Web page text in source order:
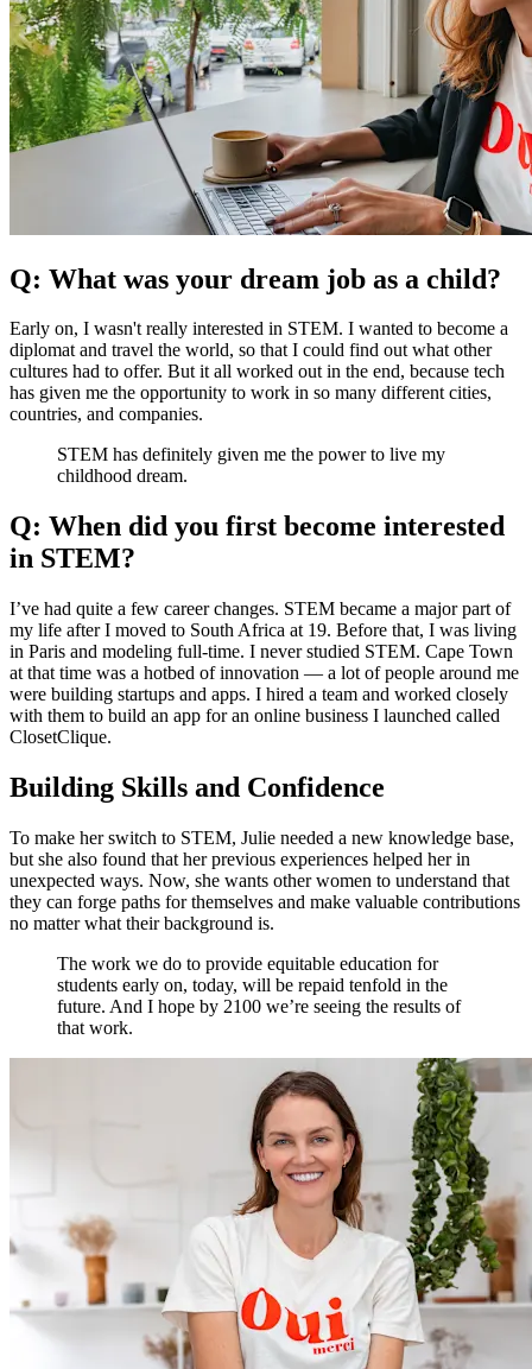
Q: What was your dream job as a child?
Early on, I wasn't really interested in STEM. I wanted to become a
diplomat and travel the world, so that I could find out what other
cultures had to offer. But it all worked out in the end, because tech
has given me the opportunity to work in so many different cities,
countries, and companies.
STEM has definitely given me the power to live my
childhood dream.
Q: When did you first become interested
in STEM?
I’ve had quite a few career changes. STEM became a major part of
my life after I moved to South Africa at 19. Before that, I was living
in Paris and modeling full-time. I never studied STEM. Cape Town
at that time was a hotbed of innovation — a lot of people around me
were building startups and apps. I hired a team and worked closely
with them to build an app for an online business I launched called
ClosetClique.
Building Skills and Confidence
To make her switch to STEM, Julie needed a new knowledge base,
but she also found that her previous experiences helped her in
unexpected ways. Now, she wants other women to understand that
they can forge paths for themselves and make valuable contributions
no matter what their background is.
The work we do to provide equitable education for
students early on, today, will be repaid tenfold in the
future. And I hope by 2100 we’re seeing the results of
that work.